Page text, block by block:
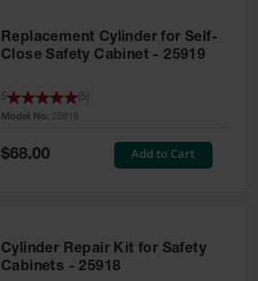
Replacement Cylinder for Self-
Close Safety Cabinet - 25919
Model No: 25919
5 5
Special
Price
$68.00 Add to Cart
Cylinder Repair Kit for Safety
Cabinets - 25918